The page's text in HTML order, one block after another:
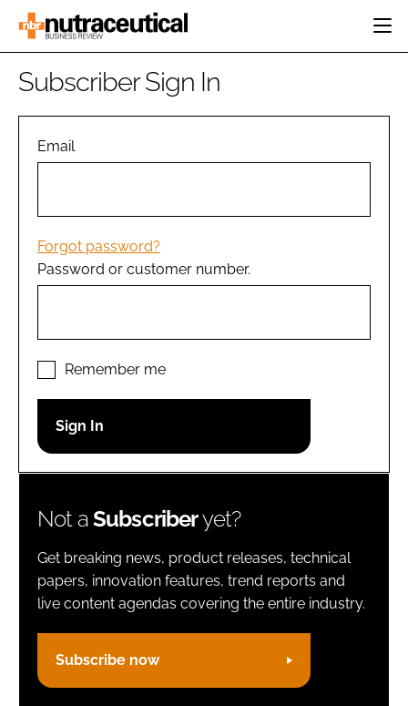
HOME
INGREDIENTS
MANUFACTURING
PACKAGING
COMPANY NEWS
REGULATORY
Password
Password
Remember me
FORGOT PASSWORD?
Subscriber Sign In
Email
Forgot password?
Password or customer number.
Remember me
Not aSubscriberyet?
Get breaking news, product releases, technical
papers, innovation features, trend reports and
live content agendas covering the entire industry.
Subscribe now